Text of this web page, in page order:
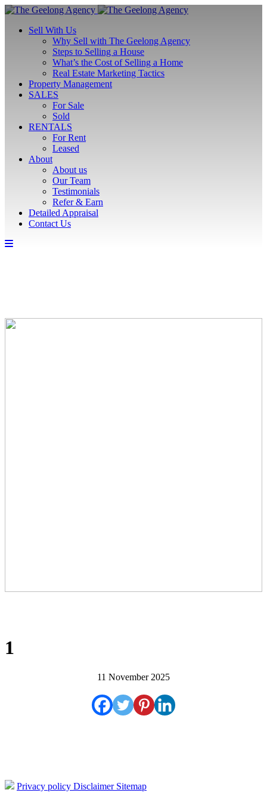
Sell With Us
Why Sell with The Geelong Agency
Steps to Selling a House
What’s the Cost of Selling a Home
Real Estate Marketing Tactics
Property Management
SALES
For Sale
Sold
RENTALS
For Rent
Leased
About
About us
Our Team
Testimonials
Refer & Earn
Detailed Appraisal
Contact Us
1
11 November 2025
Privacy policy Disclaimer Sitemap